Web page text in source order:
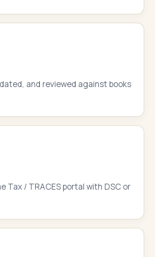
and reviewed against books
Tax / TRACES portal with DSC or